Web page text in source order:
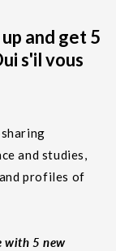
and get 5
s'il vous
and studies,
profiles of
with 5 new